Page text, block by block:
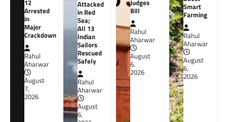
12
Arrested
in
Major
Crackdown
Rahul
Aharwar
August
7,
2026
Attacked
in Red
Sea;
All 13
Indian
Sailors
Rescued
Safely
Rahul
Aharwar
August
6,
Judges
Bill
Rahul
Aharwar
August
6,
2026
Smart
Farming
Rahul
Aharwar
August
6,
2026